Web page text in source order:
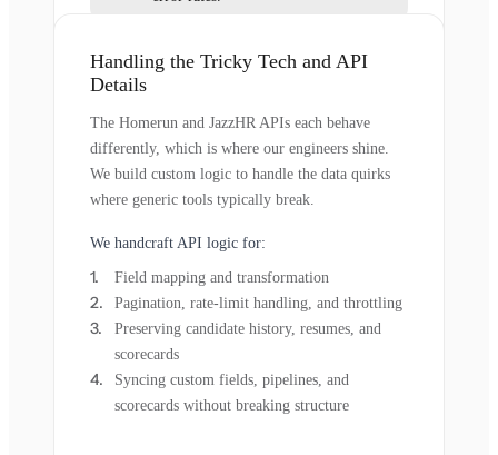
Handling the Tricky Tech and API
Details
The Homerun and JazzHR APIs each behave
differently, which is where our engineers shine.
We build custom logic to handle the data quirks
where generic tools typically break.
We handcraft API logic for:
Field mapping and transformation
Pagination, rate-limit handling, and throttling
Preserving candidate history, resumes, and
scorecards
Syncing custom fields, pipelines, and
scorecards without breaking structure